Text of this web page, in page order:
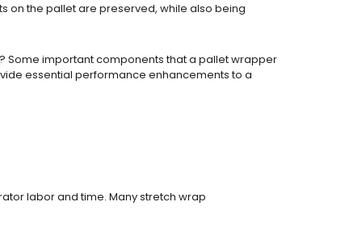
on the pallet are preserved, while also being
Some important components that a pallet wrapper
essential performance enhancements to a
labor and time. Many stretch wrap